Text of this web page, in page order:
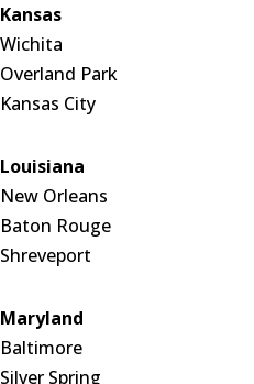
Kansas
Wichita
Overland Park
Kansas City
Louisiana
New Orleans
Baton Rouge
Shreveport
Maryland
Baltimore
Silver Spring